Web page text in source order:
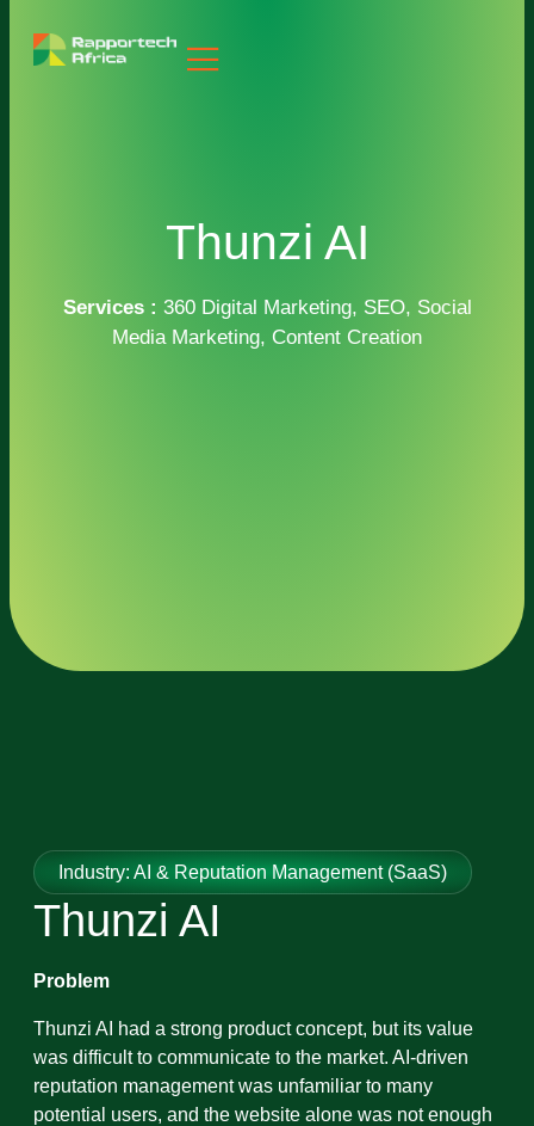
Thunzi AI
Services : 360 Digital Marketing, SEO, Social
Media Marketing, Content Creation
Industry: AI & Reputation Management (SaaS)
Thunzi AI
Problem
Thunzi AI had a strong product concept, but its value
was difficult to communicate to the market. AI-driven
reputation management was unfamiliar to many
potential users, and the website alone was not enough